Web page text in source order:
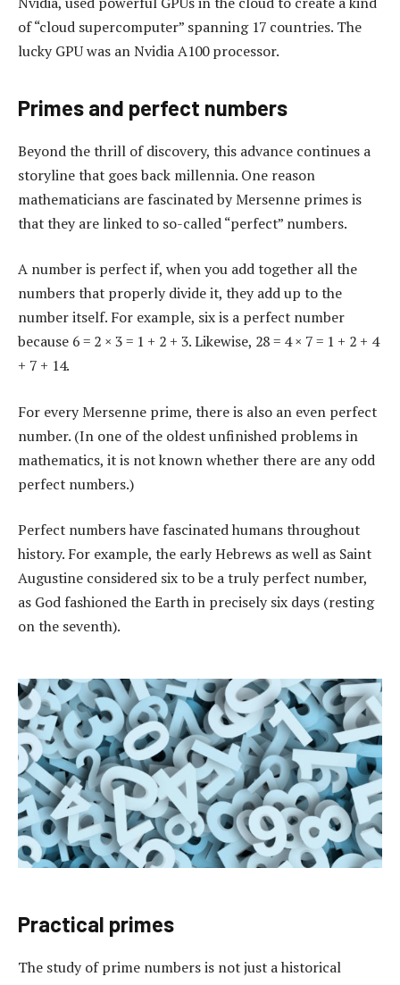
of “cloud supercomputer” spanning 17 countries. The
lucky GPU was an Nvidia A100 processor.
Primes and perfect numbers
Beyond the thrill of discovery, this advance continues a
storyline that goes back millennia. One reason
mathematicians are fascinated by Mersenne primes is
that they are linked to so-called “perfect” numbers.
A number is perfect if, when you add together all the
numbers that properly divide it, they add up to the
number itself. For example, six is a perfect number
because 6 = 2 × 3 = 1 + 2 + 3. Likewise, 28 = 4 × 7 = 1 + 2 + 4
+ 7 + 14.
For every Mersenne prime, there is also an even perfect
number. (In one of the oldest unfinished problems in
mathematics, it is not known whether there are any odd
perfect numbers.)
Perfect numbers have fascinated humans throughout
history. For example, the early Hebrews as well as Saint
Augustine considered six to be a truly perfect number,
as God fashioned the Earth in precisely six days (resting
on the seventh).
Practical primes
The study of prime numbers is not just a historical